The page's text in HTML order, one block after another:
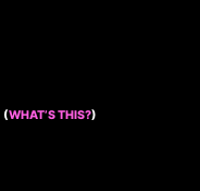
(WHAT’S THIS?)